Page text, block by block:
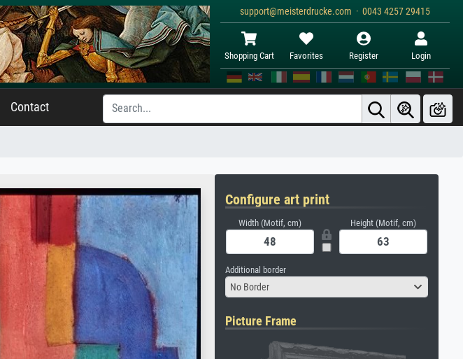
support@meisterdrucke.com · 0043 4257 29415
Shopping Cart Favorites Register Login
Contact
Configure art print
Width (Motif, cm) Height (Motif, cm)
Additional border
No Border
Picture Frame